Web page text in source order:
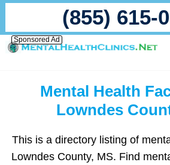
(855) 615-
Sponsored Ad
Mental Health
Lowndes
This is a directory listing of
Lowndes County, MS. Find